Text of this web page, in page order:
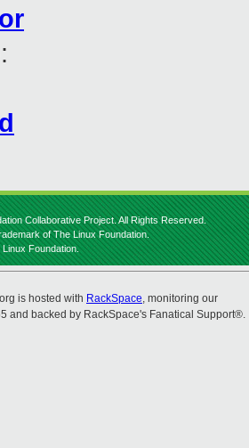
Collaborative Project. All Rights Reserved.
of The Linux Foundation.
Foundation.
is hosted with RackSpace, monitoring our
and backed by RackSpace's Fanatical Support®.